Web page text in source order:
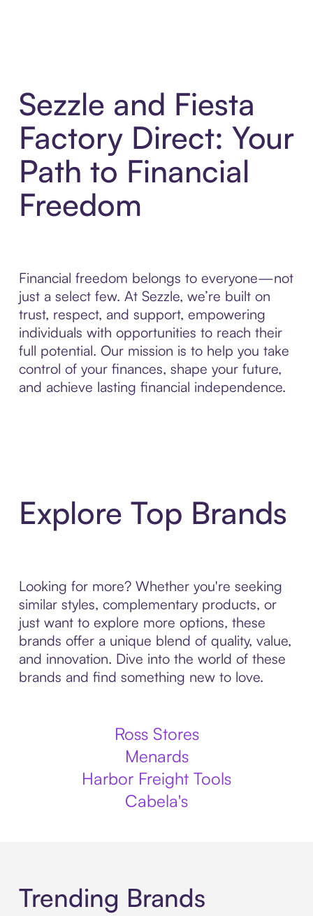
Sezzle and Fiesta
Factory Direct: Your
Path to Financial
Freedom
Financial freedom belongs to everyone—not
just a select few. At Sezzle, we’re built on
trust, respect, and support, empowering
individuals with opportunities to reach their
full potential. Our mission is to help you take
control of your finances, shape your future,
and achieve lasting financial independence.
Explore Top Brands
Looking for more? Whether you're seeking
similar styles, complementary products, or
just want to explore more options, these
brands offer a unique blend of quality, value,
and innovation. Dive into the world of these
brands and find something new to love.
Ross Stores
Menards
Harbor Freight Tools
Cabela's
Trending Brands